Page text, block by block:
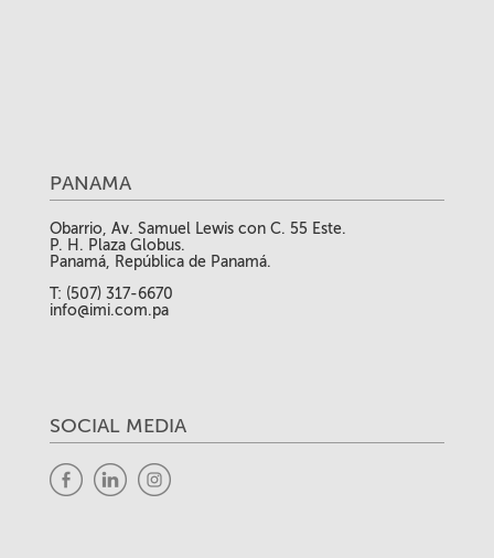
PANAMA
Obarrio, Av. Samuel Lewis con C. 55 Este.
P. H. Plaza Globus.
Panamá, República de Panamá.
T: (507) 317-6670
info@imi.com.pa
SOCIAL MEDIA